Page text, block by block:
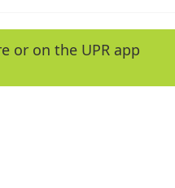
eor on the UPR app